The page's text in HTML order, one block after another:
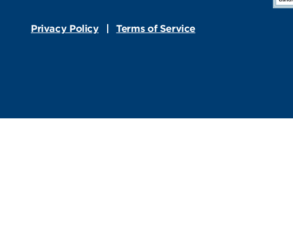
Privacy Policy Terms of Service